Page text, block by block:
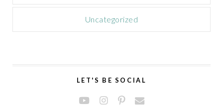
Uncategorized
LET'S BE SOCIAL